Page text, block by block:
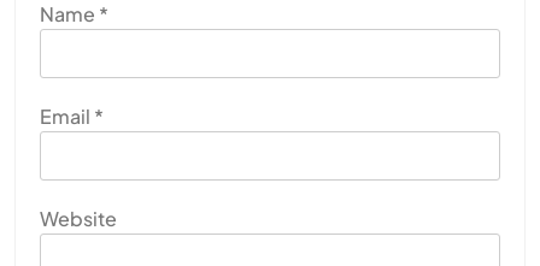
Name *
Email *
Website